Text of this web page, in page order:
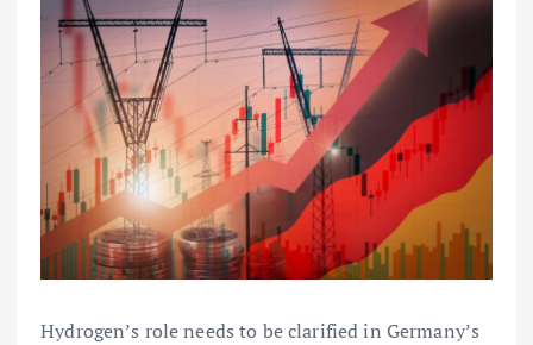
Hydrogen’s role needs to be clarified in Germany’s